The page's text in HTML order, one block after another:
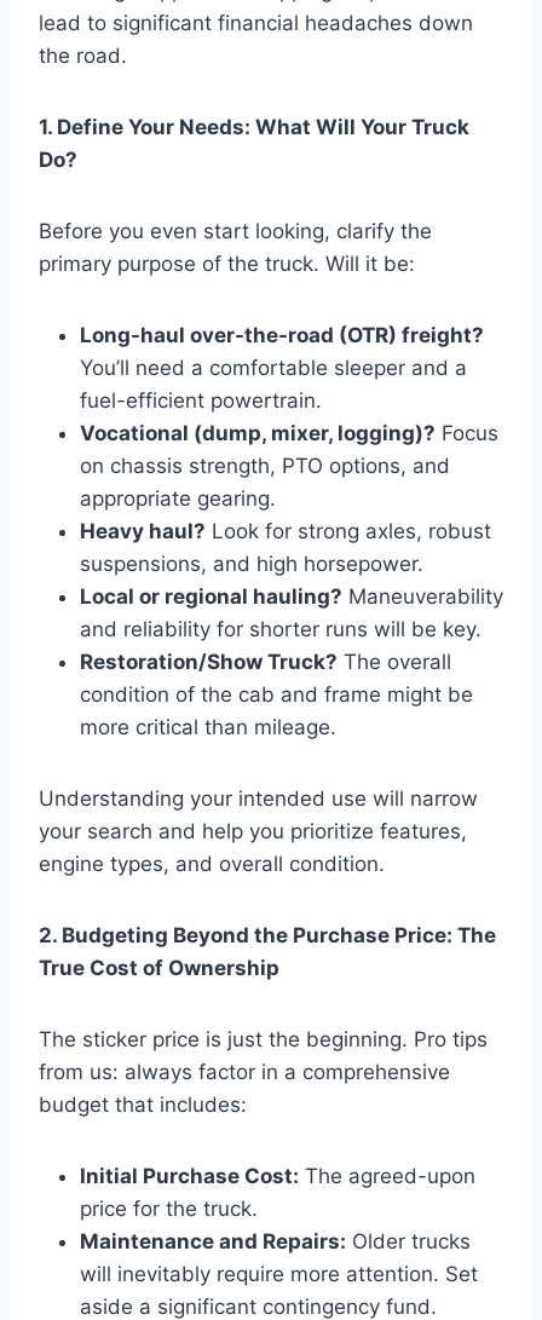
lead to significant financial headaches down
the road.
1. Define Your Needs: What Will Your Truck
Do?
Before you even start looking, clarify the
primary purpose of the truck. Will it be:
Long-haul over-the-road (OTR) freight?
You’ll need a comfortable sleeper and a
fuel-efficient powertrain.
Vocational (dump, mixer, logging)? Focus
on chassis strength, PTO options, and
appropriate gearing.
Heavy haul? Look for strong axles, robust
suspensions, and high horsepower.
Local or regional hauling? Maneuverability
and reliability for shorter runs will be key.
Restoration/Show Truck? The overall
condition of the cab and frame might be
more critical than mileage.
Understanding your intended use will narrow
your search and help you prioritize features,
engine types, and overall condition.
2. Budgeting Beyond the Purchase Price: The
True Cost of Ownership
The sticker price is just the beginning. Pro tips
from us: always factor in a comprehensive
budget that includes:
Initial Purchase Cost: The agreed-upon
price for the truck.
Maintenance and Repairs: Older trucks
will inevitably require more attention. Set
aside a significant contingency fund.